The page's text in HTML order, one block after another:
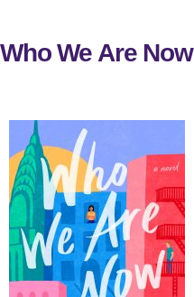
Who We Are Now